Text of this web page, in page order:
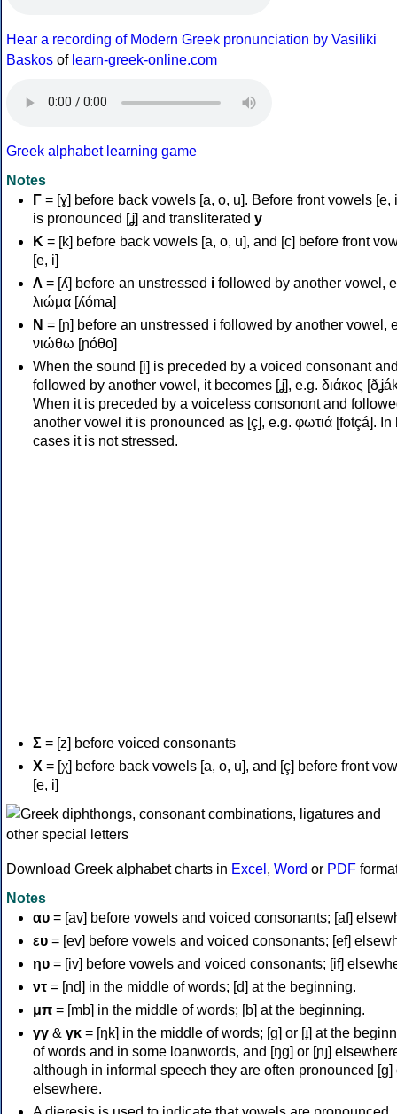
Hear a recording of Modern Greek pronunciation by Vasiliki
Baskos of learn-greek-online.com
Greek alphabet learning game
Notes
Γ = [ɣ] before back vowels [a, o, u]. Before front vowels [e,
is pronounced [ʝ] and transliterated y
Κ = [k] before back vowels [a, o, u], and [c] before front
[e, i]
Λ = [ʎ] before an unstressed i followed by another vowel,
λιώμα [ʎóma]
Ν = [ɲ] before an unstressed i followed by another vowel,
νιώθω [ɲóθo]
When the sound [i] is preceded by a voiced consonant
followed by another vowel, it becomes [ʝ], e.g. διάκος
When it is preceded by a voiceless consonont and
another vowel it is pronounced as [ç], e.g. φωτιά [fotçá]. In
cases it is not stressed.
Σ = [z] before voiced consonants
Χ = [χ] before back vowels [a, o, u], and [ç] before front
[e, i]
Download Greek alphabet charts in Excel , Word or PDF
Notes
αυ = [av] before vowels and voiced consonants; [af]
ευ = [ev] before vowels and voiced consonants; [ef]
ηυ = [iv] before vowels and voiced consonants; [if]
ντ = [nd] in the middle of words; [d] at the beginning.
μπ = [mb] in the middle of words; [b] at the beginning.
γγ & γκ = [ŋk] in the middle of words; [ɡ] or [ɟ] at the
of words and in some loanwords, and [ŋɡ] or [ɲɟ]
although in informal speech they are often pronounced [ɡ]
elsewhere.